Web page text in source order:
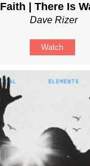
Faith | There Is
Dave Rizer
Watch